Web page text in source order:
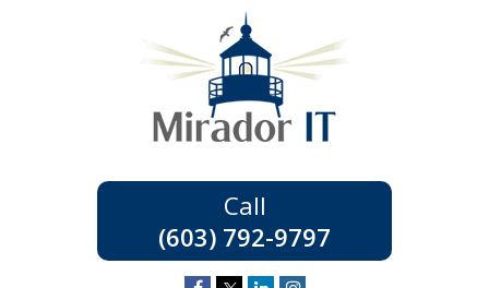
(603) 792-9797